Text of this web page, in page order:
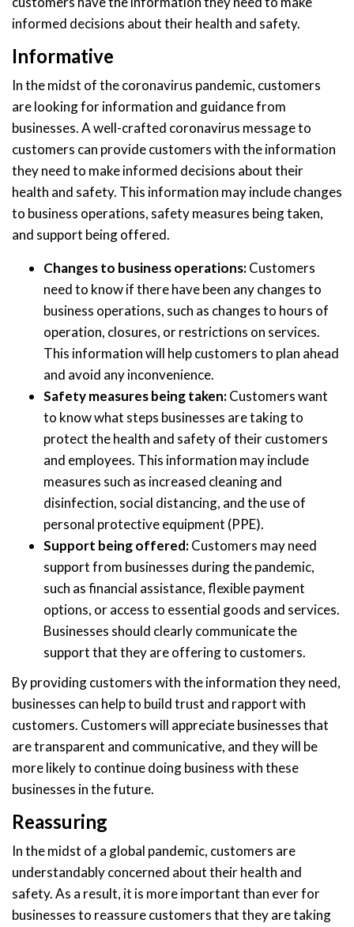
informed decisions about their health and safety.
Informative
In the midst of the coronavirus pandemic, customers
are looking for information and guidance from
businesses. A well-crafted coronavirus message to
customers can provide customers with the information
they need to make informed decisions about their
health and safety. This information may include changes
to business operations, safety measures being taken,
and support being offered.
Changes to business operations:Customers
need to know if there have been any changes to
business operations, such as changes to hours of
operation, closures, or restrictions on services.
This information will help customers to plan ahead
and avoid any inconvenience.
Safety measures being taken:Customers want
to know what steps businesses are taking to
protect the health and safety of their customers
and employees. This information may include
measures such as increased cleaning and
disinfection, social distancing, and the use of
personal protective equipment (PPE).
Support being offered:Customers may need
support from businesses during the pandemic,
such as financial assistance, flexible payment
options, or access to essential goods and services.
Businesses should clearly communicate the
support that they are offering to customers.
By providing customers with the information they need,
businesses can help to build trust and rapport with
customers. Customers will appreciate businesses that
are transparent and communicative, and they will be
more likely to continue doing business with these
businesses in the future.
Reassuring
In the midst of a global pandemic, customers are
understandably concerned about their health and
safety. As a result, it is more important than ever for
businesses to reassure customers that they are taking